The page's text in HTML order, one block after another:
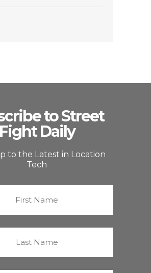
to Street
Fight Daily
to the Latest in Location
Tech